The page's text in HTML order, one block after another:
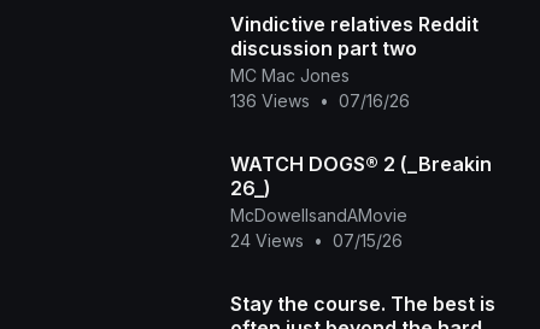
Vindictive relatives Reddit
discussion part two
MC Mac Jones
136 Views
• 07/16/26
WATCH DOGS® 2 (_Breakin
26_)
McDowellsandAMovie
24 Views
• 07/15/26
Stay the course. The best is